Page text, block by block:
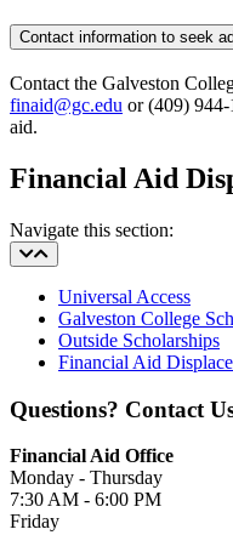
Contact information to seek
Contact the Galveston
finaid@gc.edu or (409)
aid.
Financial Aid
Navigate this section:
Universal Access
Galveston College
Outside Scholarships
Financial Aid
Questions? Contact
Financial Aid Office
Monday - Thursday
7:30 AM - 6:00 PM
Friday